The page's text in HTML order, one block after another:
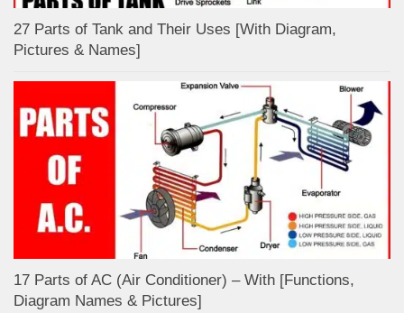
27 Parts of Tank and Their Uses [With Diagram,
Pictures & Names]
17 Parts of AC (Air Conditioner) – With [Functions,
Diagram Names & Pictures]